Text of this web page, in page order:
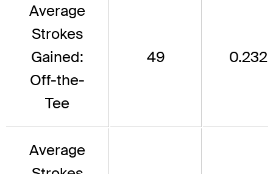
Average
Strokes
Gained:
Off-the-
Tee
49 0.232
Average